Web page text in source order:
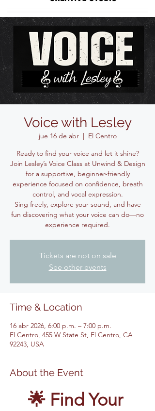
Voice with Lesley
jue 16 de abr
  |
El Centro
Ready to find your voice and let it shine?
Join Lesley’s Voice Class at Unwind & Design
for a supportive, beginner-friendly
experience focused on confidence, breath
control, and vocal expression.
Sing freely, explore your sound, and have
fun discovering what your voice can do—no
experience required.
Tickets are not on sale
See other events
Time & Location
16 abr 2026, 6:00 p.m. – 7:00 p.m.
El Centro, 455 W State St, El Centro, CA
92243, USA
About the Event
🌟 Find Your